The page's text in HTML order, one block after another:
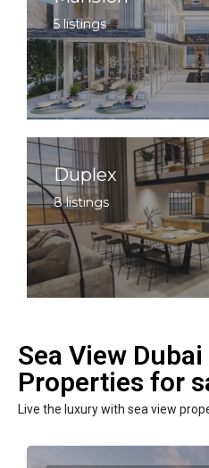
5 listings
Duplex
8 listings
Sea View
Properties for
Live the luxury with sea view